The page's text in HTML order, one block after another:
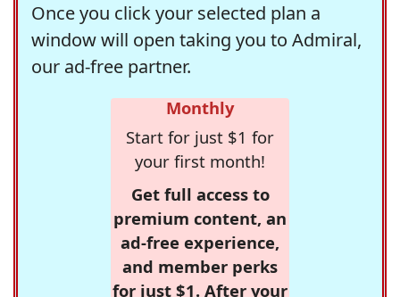
Once you click your selected plan a
window will open taking you to Admiral,
our ad-free partner.
Monthly
Start for just $1 for
your first month!
Get full access to
premium content, an
ad-free experience,
and member perks
for just $1. After your